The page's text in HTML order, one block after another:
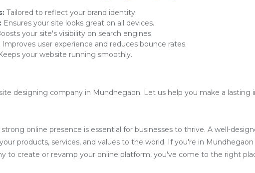
Tailored to reflect your brand identity.
Ensures your site looks great on all devices.
your site's visibility on search engines.
Improves user experience and reduces bounce rates.
your website running smoothly.
designing company in Mundhegaon. Let us help you make a lasting
online presence is essential for businesses to thrive. A well-
products, services, and values to the world. If you're in
to create or revamp your online platform, you've come to the right